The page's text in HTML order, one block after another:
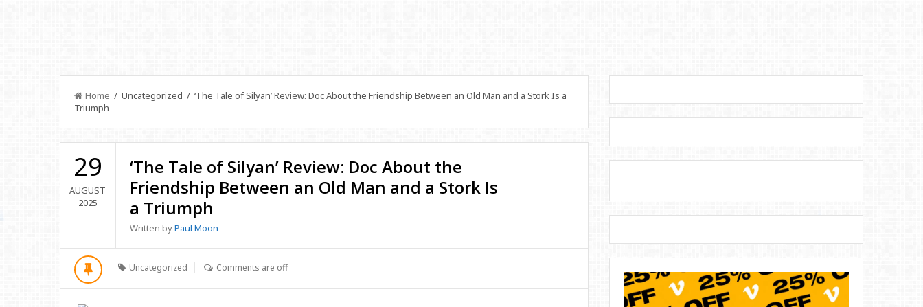
Home / Uncategorized / ‘The Tale of Silyan’ Review: Doc About the Friendship Between an Old Man and a Stork Is a
Triumph
29
AUGUST
2025
‘The Tale of Silyan’ Review: Doc About the
Friendship Between an Old Man and a Stork Is
a Triumph
Written byPaul Moon
Uncategorized Comments are off